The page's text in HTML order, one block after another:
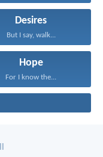
Desires
But I say, walk...
Hope
For I know the...